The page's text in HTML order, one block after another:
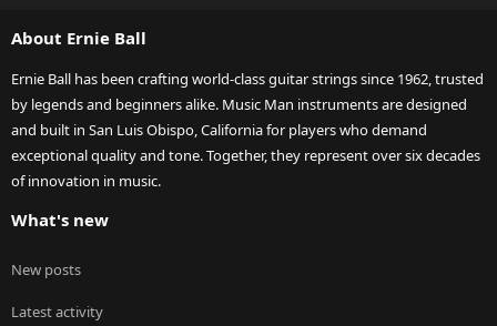
About Ernie Ball
Ernie Ball has been crafting world-class guitar strings since 1962, trusted
by legends and beginners alike. Music Man instruments are designed
and built in San Luis Obispo, California for players who demand
exceptional quality and tone. Together, they represent over six decades
of innovation in music.
What's new
New posts
Latest activity